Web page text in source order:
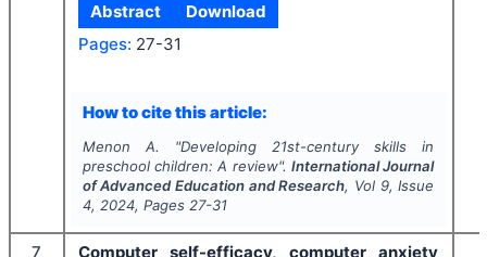
Abstract
Download
Pages: 27-31
How to cite this article:
Menon A. "Developing 21st-century skills in
preschool children: A review". International Journal
of Advanced Education and Research, Vol 9, Issue
4, 2024, Pages 27-31
7 Computer self-efficacy, computer anxiety